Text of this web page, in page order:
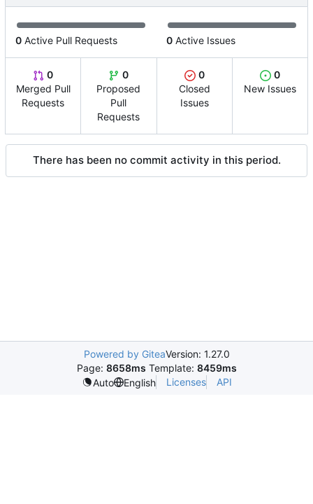
0 Active Pull Requests 0 Active Issues
0
Merged Pull
Requests
0
Proposed
Pull
Requests
0
Closed
Issues
0
New Issues
There has been no commit activity in this period.
Powered by GiteaVersion: 1.27.0
Page: 8658ms Template: 8459ms
Auto
English Licenses API